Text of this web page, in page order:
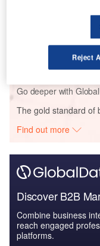
Research
Go deeper with
The gold standard of
Find out more
Discover B2B
Combine business
reach engaged
platforms.
Reject